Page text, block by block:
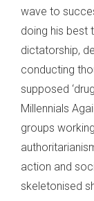
wave to
doing his best
dictatorship,
conducting
supposed
Millennials
groups
action and
skeletonised